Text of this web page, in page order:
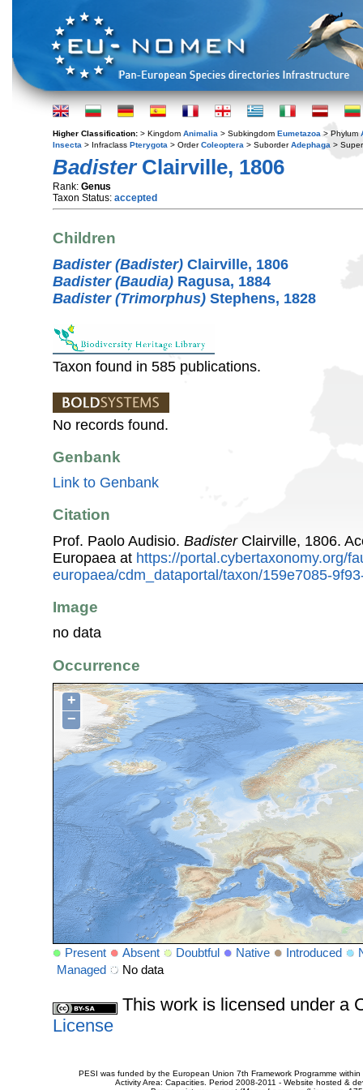
Higher Classification: > Kingdom Animalia > Subkingdom Eumetazoa > Phylum
Insecta > Infraclass Pterygota > OrderColeoptera > SuborderAdephaga >
BadisterClairville, 1806
Rank: Genus
Taxon Status: accepted
Children
Badister (Badister) Clairville, 1806
Badister (Baudia) Ragusa, 1884
Badister (Trimorphus) Stephens, 1828
Taxon found in 585 publications.
No records found.
Genbank
Link to Genbank
Citation
Prof. Paolo Audisio. BadisterClairville, 1806.
Europaea at https://portal.cybertaxonomy.org/
europaea/cdm_dataportal/taxon/159e7085-
Image
no data
Occurrence
+
−
Present Absent Doubtful Native Introduced
Managed
No data
This work is licensed under a
License
PESI was funded by the European Union 7th Framework Programme
Activity Area: Capacities. Period 2008-2011 - Website hosted &